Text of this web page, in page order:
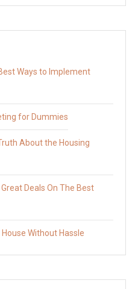
Ways to Implement
for Dummies
About the Housing
Deals On The Best
House Without Hassle